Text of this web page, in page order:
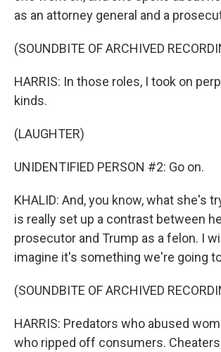
as an attorney general and a
(SOUNDBITE OF ARCHIVED
HARRIS: In those roles, I took on
kinds.
(LAUGHTER)
UNIDENTIFIED PERSON #2: Go on.
KHALID: And, you know, what she's
is really set up a contrast between
prosecutor and Trump as a felon. I
imagine it's something we're going
(SOUNDBITE OF ARCHIVED
HARRIS: Predators who abused
who ripped off consumers.